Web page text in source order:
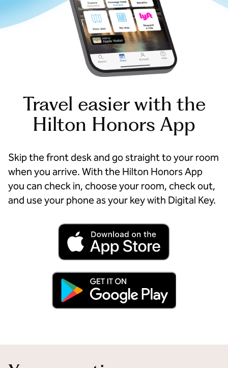
Travel easier with the
Hilton Honors App
Skip the front desk and go straight to your room
when you arrive. With the Hilton Honors App
you can check in, choose your room, check out,
and use your phone as your key with Digital Key.